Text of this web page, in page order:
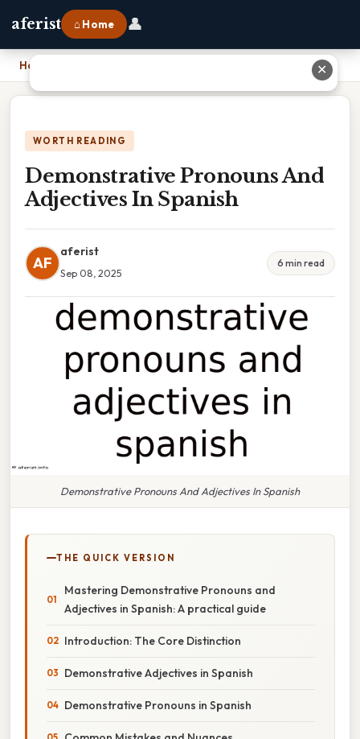
aferist ⌂ Home 👤
Home
WORTH READING
Demonstrative Pronouns And
Adjectives In Spanish
AF
aferist
Sep 08, 2025
6 min read
Demonstrative Pronouns And Adjectives In Spanish
THE QUICK VERSION
Mastering Demonstrative Pronouns and
Adjectives in Spanish: A practical guide
Introduction: The Core Distinction
Demonstrative Adjectives in Spanish
Demonstrative Pronouns in Spanish
✕